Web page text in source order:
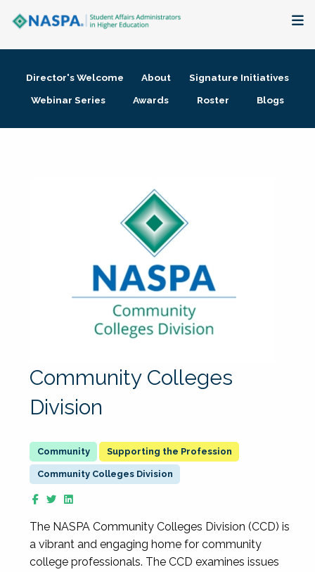
Membership + Communities
Director's Welcome About
Signature Initiatives
Webinar Series
Awards Roster Blogs
Community Colleges
Division
Supporting the Profession
Community Colleges Division
The NASPA Community Colleges Division (CCD) is
a vibrant and engaging home for community
college professionals. The CCD examines issues